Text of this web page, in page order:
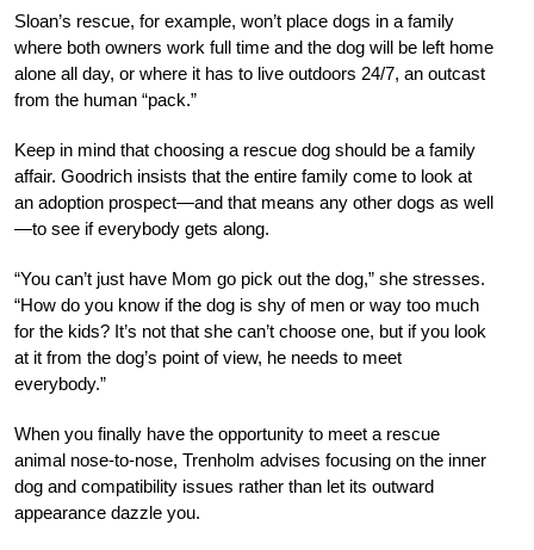
Sloan’s rescue, for example, won’t place dogs in a family
where both owners work full time and the dog will be left home
alone all day, or where it has to live outdoors 24/7, an outcast
from the human “pack.”
Keep in mind that choosing a rescue dog should be a family
affair. Goodrich insists that the entire family come to look at
an adoption prospect—and that means any other dogs as well
—to see if everybody gets along.
“You can’t just have Mom go pick out the dog,” she stresses.
“How do you know if the dog is shy of men or way too much
for the kids? It’s not that she can’t choose one, but if you look
at it from the dog’s point of view, he needs to meet
everybody.”
When you finally have the opportunity to meet a rescue
animal nose-to-nose, Trenholm advises focusing on the inner
dog and compatibility issues rather than let its outward
appearance dazzle you.